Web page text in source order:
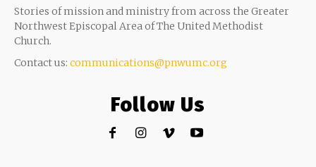
Stories of mission and ministry from across the Greater
Northwest Episcopal Area of The United Methodist
Church.
Contact us: communications@pnwumc.org
Follow Us